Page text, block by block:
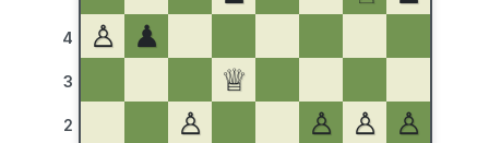
4
3
2
♙
♟
♕
♙
♙ ♙
♙